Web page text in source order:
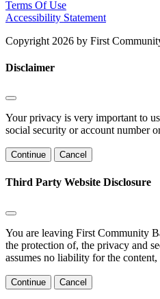
Terms Of Use
Accessibility Statement
Copyright 2026 by First
Disclaimer
Your privacy is very important to
social security or account number
Continue Cancel
Third Party Website Disclosure
You are leaving First Community
the protection of, the privacy and
assumes no liability for the
Continue Cancel